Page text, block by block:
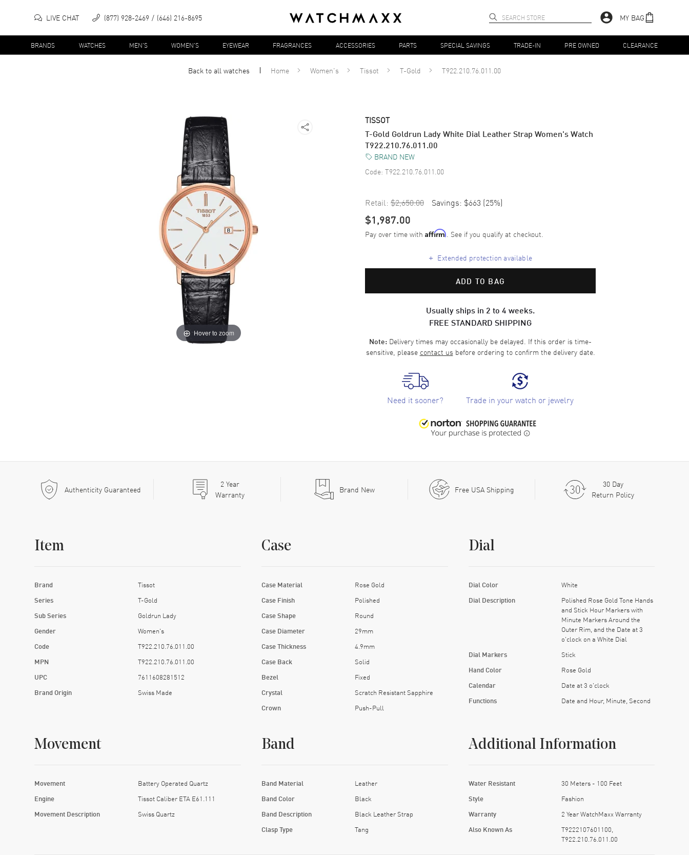
LIVE CHAT (877) 928-2469 (646) 216-8695 MY BAG
BRANDS WATCHES MEN'S WOMEN'S EYEWEAR FRAGRANCES ACCESSORIES PARTS SPECIAL SAVINGS TRADE-IN PRE OWNED CLEARANCE
Back to allwatches Home Women's Tissot T-Gold T922.210.76.011.00
Hover to zoom
TISSOT
T-Gold Goldrun Lady White Dial Leather Strap Women's Watch
T922.210.76.011.00
BRAND NEW
Code: T922.210.76.011.00
Retail: $2,650.00 Savings: $663 (25%)
$1,987.00
Pay over time with Affirm. See if you qualify at checkout.
+ Extended protection available
ADD TO BAG
Usually ships in 2 to 4 weeks.
FREE STANDARD SHIPPING
Note: Delivery times may occasionally be delayed. If this order is time-
sensitive, please contact us before ordering to confirm the delivery date.
Need it sooner? Trade in your watch or jewelry
Authenticity Guaranteed 2Year
Warranty
Brand New Free USA Shipping
30 Day
Return Policy
Item
Brand Tissot
Series T-Gold
Sub Series Goldrun Lady
Gender Women's
Code T922.210.76.011.00
MPN T922.210.76.011.00
UPC 7611608281512
Brand Origin Swiss Made
Case
Case Material Rose Gold
Case Finish Polished
Case Shape Round
Case Diameter 29mm
Case Thickness 4.9mm
Case Back Solid
Bezel Fixed
Crystal Scratch Resistant Sapphire
Crown Push-Pull
Dial
Dial Color White
Dial Description
Polished Rose Gold Tone Hands
and Stick Hour Markers with
Minute Markers Around the
Outer Rim, and the Date at 3
o'clock on a White Dial
Dial Markers Stick
Hand Color Rose Gold
Calendar Date at 3 o'clock
Functions Date and Hour, Minute, Second
Movement
Movement Battery Operated Quartz
Engine Tissot Caliber ETA E61.111
Movement Description Swiss Quartz
Band
Band Material Leather
Band Color Black
Band Description Black Leather Strap
Clasp Type Tang
Additional Information
Water Resistant 30 Meters - 100 Feet
Style Fashion
Warranty 2 Year WatchMaxx Warranty
Also Known As
T9222107601100,
T922.210.76.011.00